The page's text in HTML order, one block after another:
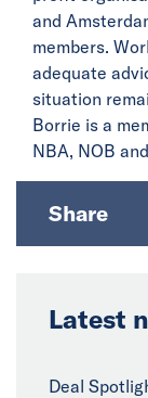
and
members.
adequate
situation
Borrie is a
NBA, NOB
Share
Latest
Deal